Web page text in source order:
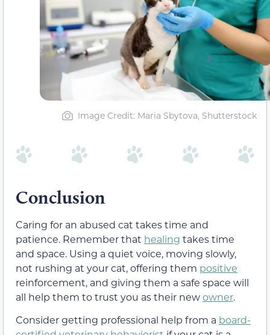
Image Credit: Maria Sbytova, Shutterstock
Conclusion
Caring for an abused cat takes time and
patience. Remember that healing takes time
and space. Using a quiet voice, moving slowly,
not rushing at your cat, offering them positive
reinforcement, and giving them a safe space will
all help them to trust you as their newowner.
Consider getting professional help from a board-